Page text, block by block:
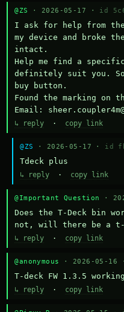
@ZS · 2026-05-17 · id
I ask for help from the
my device and broke
intact.
Help me find a
definitely suit you.
buy button.
Found the marking on
Email:
↳ reply · copy link
@ZS · 2026-05-17 · id
Тdeck plus
↳ reply · copy link
@Important Question ·
Does the T-Deck bin
not, will there be a t-
↳ reply · copy link
@anonymous · 2026-05-16
T-deck FW 1.3.5
↳ reply · copy link